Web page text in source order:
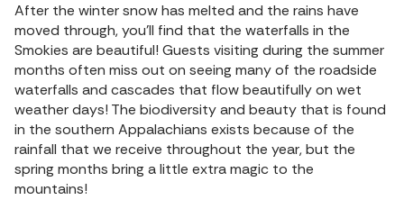
After the winter snow has melted and the rains have
moved through, you’ll find that the waterfalls in the
Smokies are beautiful! Guests visiting during the summer
months often miss out on seeing many of the roadside
waterfalls and cascades that flow beautifully on wet
weather days! The biodiversity and beauty that is found
in the southern Appalachians exists because of the
rainfall that we receive throughout the year, but the
spring months bring a little extra magic to the
mountains!